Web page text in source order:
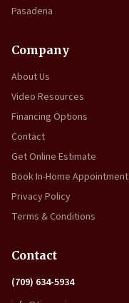
Pasadena
Company
About Us
Video Resources
Financing Options
Contact
Get Online Estimate
Book In-Home Appointment
Privacy Policy
Terms & Conditions
Contact
(709) 634-5934